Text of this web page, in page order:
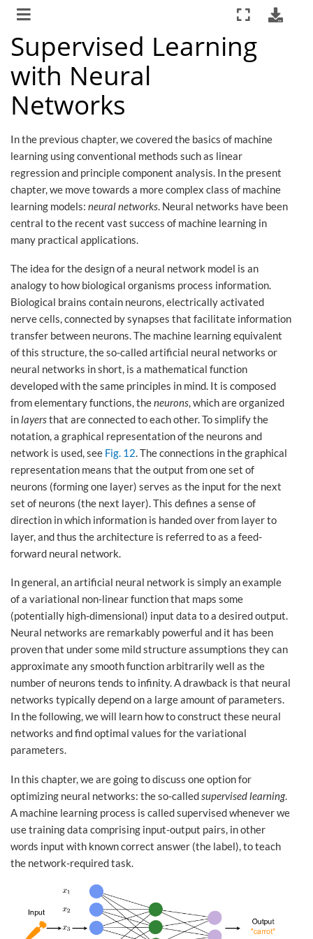
Supervised Learning
with Neural
Networks
In the previous chapter, we covered the basics of machine
learning using conventional methods such as linear
regression and principle component analysis. In the present
chapter, we move towards a more complex class of machine
learning models: neural networks. Neural networks have been
central to the recent vast success of machine learning in
many practical applications.
The idea for the design of a neural network model is an
analogy to how biological organisms process information.
Biological brains contain neurons, electrically activated
nerve cells, connected by synapses that facilitate information
transfer between neurons. The machine learning equivalent
of this structure, the so-called artificial neural networks or
neural networks in short, is a mathematical function
developed with the same principles in mind. It is composed
from elementary functions, theneurons, which are organized
inlayersthat are connected to each other. To simplify the
notation, a graphical representation of the neurons and
network is used, see Fig. 12. The connections in the graphical
representation means that the output from one set of
neurons (forming one layer) serves as the input for the next
set of neurons (the next layer). This defines a sense of
direction in which information is handed over from layer to
layer, and thus the architecture is referred to as a feed-
forward neural network.
In general, an artificial neural network is simply an example
of a variational non-linear function that maps some
(potentially high-dimensional) input data to a desired output.
Neural networks are remarkably powerful and it has been
proven that under some mild structure assumptions they can
approximate any smooth function arbitrarily well as the
number of neurons tends to infinity. A drawback is that neural
networks typically depend on a large amount of parameters.
In the following, we will learn how to construct these neural
networks and find optimal values for the variational
parameters.
In this chapter, we are going to discuss one option for
optimizing neural networks: the so-called supervised learning.
A machine learning process is called supervised whenever we
use training data comprising input-output pairs, in other
words input with known correct answer (the label), to teach
the network-required task.